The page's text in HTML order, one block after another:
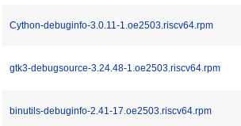
Cython-debuginfo-3.0.11-1.oe2503.riscv64.rpm
gtk3-debugsource-3.24.48-1.oe2503.riscv64.rpm
binutils-debuginfo-2.41-17.oe2503.riscv64.rpm